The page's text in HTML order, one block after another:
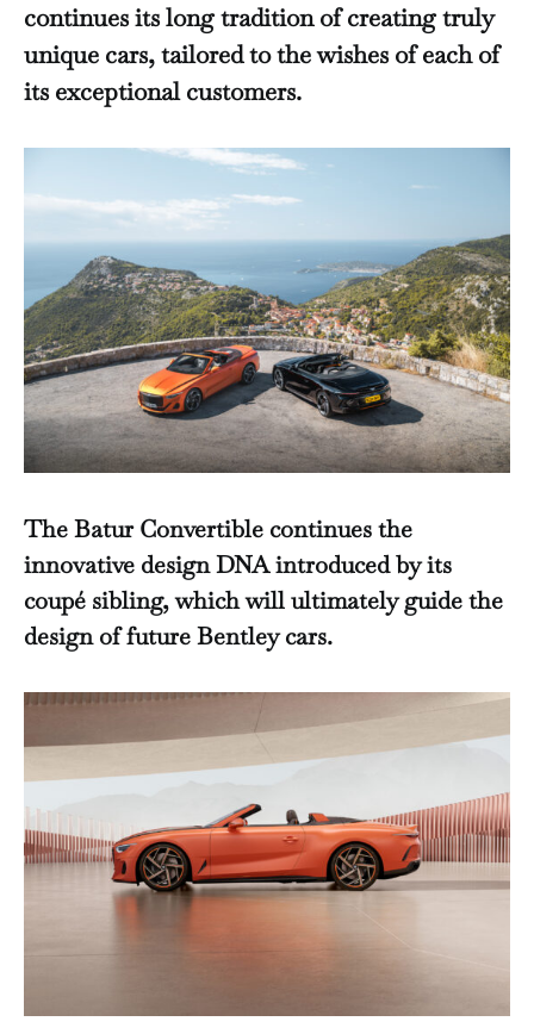
continues its long tradition of creating truly
unique cars, tailored to the wishes of each of
its exceptional customers.
The Batur Convertible continues the
innovative design DNA introduced by its
coupé sibling, which will ultimately guide the
design of future Bentley cars.